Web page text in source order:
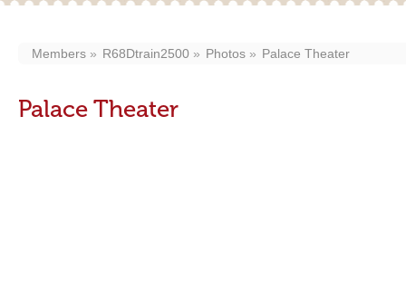
Members R68Dtrain2500 Photos Palace Theater
Palace Theater